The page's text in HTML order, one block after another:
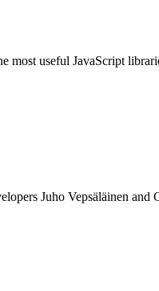
most useful JavaScript
Juho Vepsäläinen